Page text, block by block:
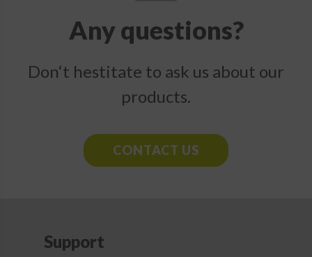
Any questions?
Don‘t hestitate to ask us about our
products.
CONTACT US
Support